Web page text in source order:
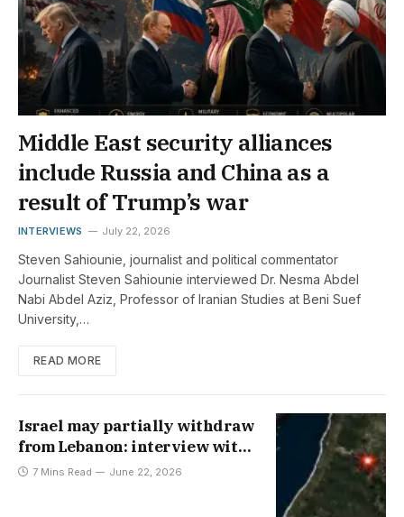
Middle East security alliances
include Russia and China as a
result of Trump’s war
INTERVIEWS July 22, 2026
Steven Sahiounie, journalist and political commentator
Journalist Steven Sahiounie interviewed Dr. Nesma Abdel
Nabi Abdel Aziz, Professor of Iranian Studies at Beni Suef
University,…
READ MORE
Israel may partially withdraw
from Lebanon: interview with
Mohammed Shamsedeen
7 Mins Read June 22, 2026